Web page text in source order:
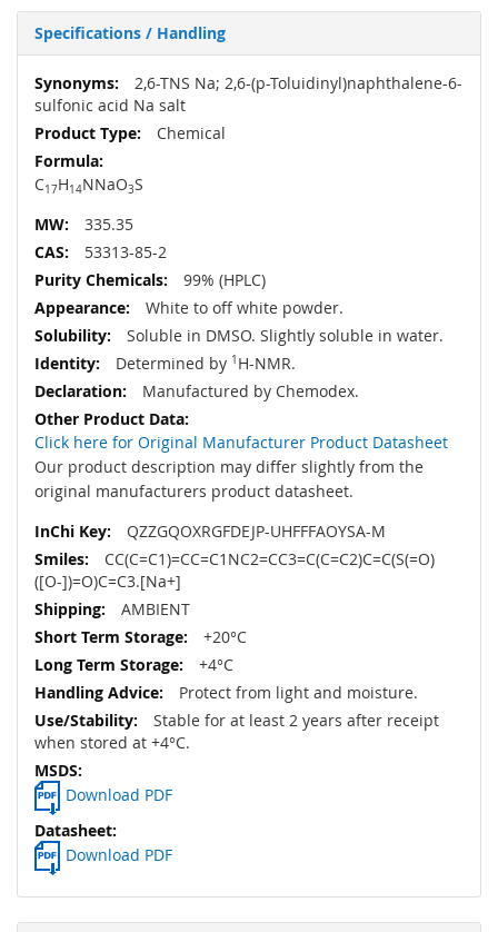
Specifications / Handling
More
Information
2,6-TNS Na; 2,6-(p-Toluidinyl)naphthalene-6-
sulfonic acid Na salt
Chemical
C17H14NNaO3S
335.35
53313-85-2
99% (HPLC)
White to off white powder.
Soluble in DMSO. Slightly soluble in water.
Determined by 1 H-NMR.
Manufactured by Chemodex.
Click here for Original Manufacturer Product Datasheet
Our product description may differ slightly from the
original manufacturers product datasheet.
QZZGQOXRGFDEJP-UHFFFAOYSA-M
CC(C=C1)=CC=C1NC2=CC3=C(C=C2)C=C(S(=O)
([O-])=O)C=C3.[Na+]
AMBIENT
+20°C
+4°C
Protect from light and moisture.
Stable for at least 2 years after receipt
when stored at +4°C.
Download PDF
Download PDF